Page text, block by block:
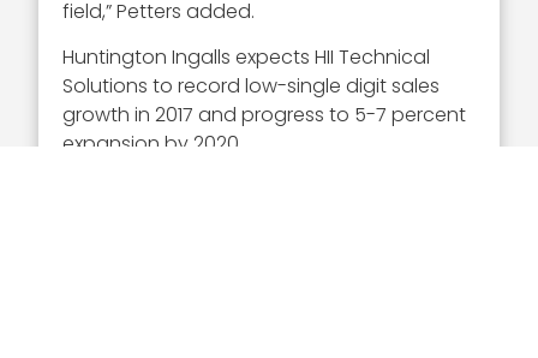
field,” Petters added.
Huntington Ingalls expects HII Technical
Solutions to record low-single digit sales
growth in 2017 and progress to 5-7 percent
expansion by 2020.